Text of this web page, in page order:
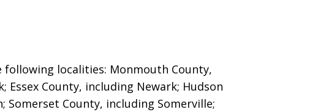
localities: Monmouth County,
; Essex County, including Newark; Hudson
Somerset County, including Somerville;